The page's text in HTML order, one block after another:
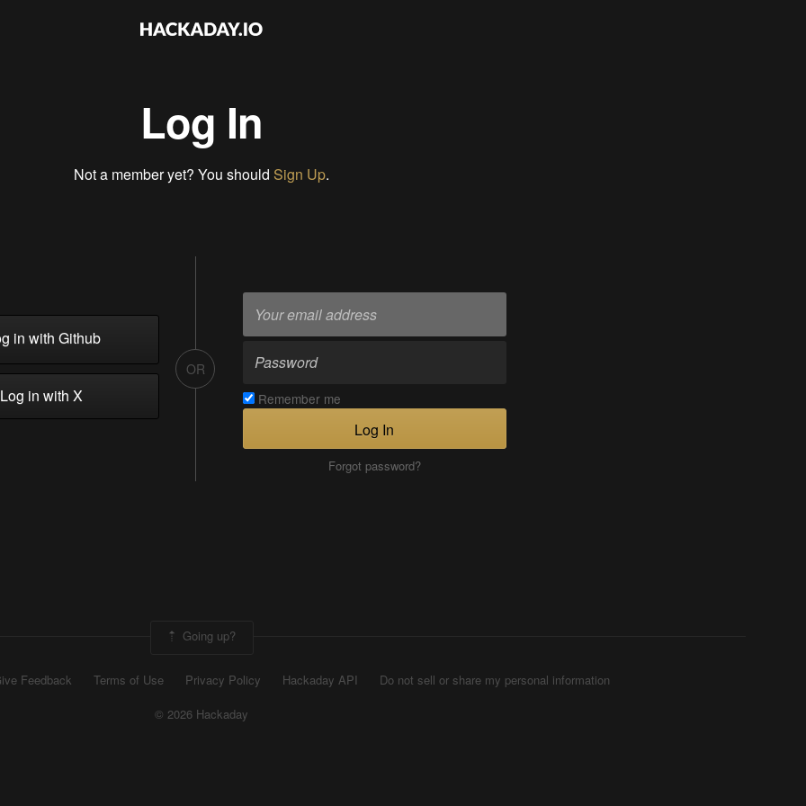
Log In
Not a member yet? You should Sign Up.
in with Github
in with X
OR
Remember me
Log In
Forgot password?
Going up?
Feedback Terms of Use Privacy Policy Hackaday API
Do not sell or share my personal information
© 2026 Hackaday